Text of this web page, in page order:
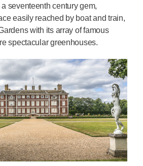
seventeenth century gem,
easily reached by boat and train,
with its array of famous
spectacular greenhouses.